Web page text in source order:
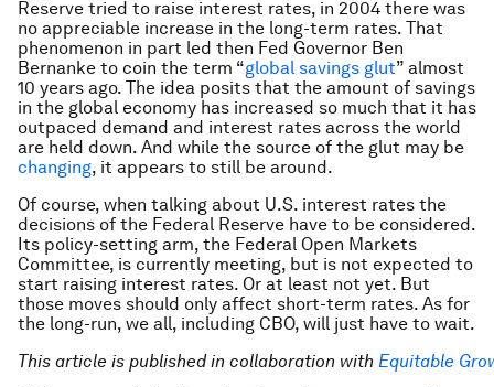
Reserve tried to raise interest rates, in 2004 there was
no appreciable increase in the long-term rates. That
phenomenon in part led then Fed Governor Ben
Bernanke to coin the term “global savings glut” almost
10 years ago. The idea posits that the amount of savings
in the global economy has increased so much that it has
outpaced demand and interest rates across the world
are held down. And while the source of the glut may be
changing, it appears to still be around.
Of course, when talking about U.S. interest rates the
decisions of the Federal Reserve have to be considered.
Its policy-setting arm, the Federal Open Markets
Committee, is currently meeting, but is not expected to
start raising interest rates. Or at least not yet. But
those moves should only affect short-term rates. As for
the long-run, we all, including CBO, will just have to wait.
This article is published in collaboration with Equitable